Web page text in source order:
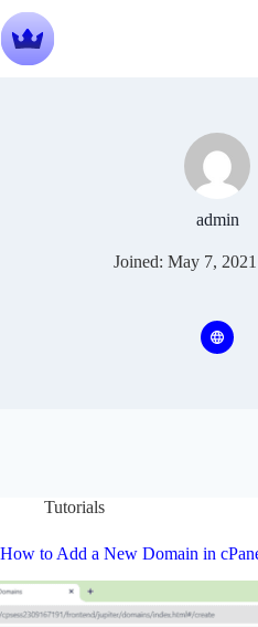
Skip
to
content
admin
Joined: May 7, 2021
Tutorials
How to Add a New Domain in